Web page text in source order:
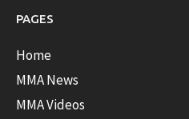
PAGES
Home
MMA News
MMA Videos